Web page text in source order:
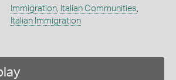
Immigration, Italian Communities,
Italian Immigration